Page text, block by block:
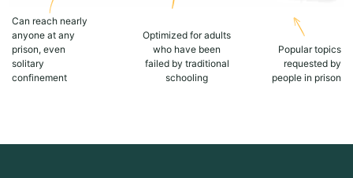
Can reach nearly
anyone at any
prison, even
solitary
confinement
Optimized for adults
who have been
failed by traditional
schooling
Popular topics
requested by
people in prison